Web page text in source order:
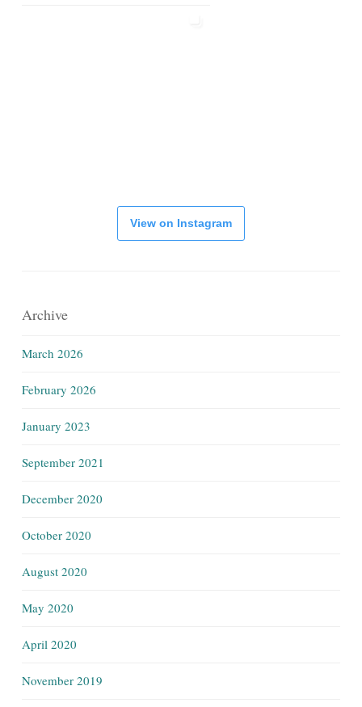
View on Instagram
Archive
March 2026
February 2026
January 2023
September 2021
December 2020
October 2020
August 2020
May 2020
April 2020
November 2019